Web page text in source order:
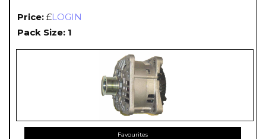
Price: £LOGIN
Pack Size: 1
Favourites